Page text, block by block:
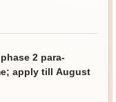
2 para-
apply till August